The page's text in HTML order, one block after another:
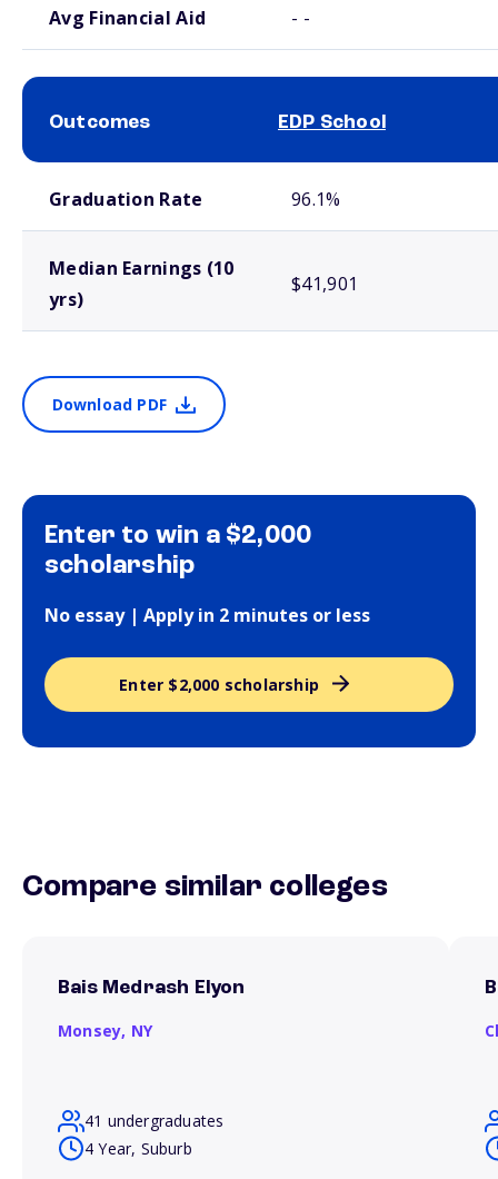
Avg Financial Aid - -
Outcomes EDP School
Graduation Rate 96.1%
Median Earnings (10
yrs)
$41,901
Download PDF
Enter to win a $2,000
scholarship
No essay | Apply in 2 minutes or less
Enter $2,000 scholarship
Compare similar colleges
Bais Medrash Elyon
Monsey, NY
41 undergraduates
4 Year, Suburb